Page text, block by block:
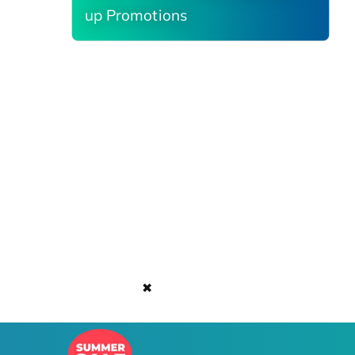
✖
up Promotions